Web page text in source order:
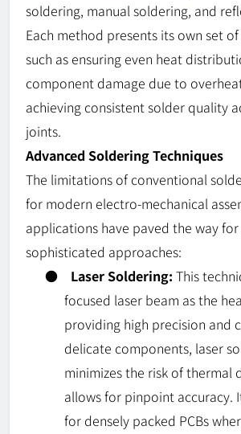
soldering, manual soldering, and
Each method presents its own set
such as ensuring even heat
component damage due to
achieving consistent solder quality
joints.
Advanced Soldering Techniques
The limitations of conventional
for modern electro-mechanical
applications have paved the way
sophisticated approaches:
●
Laser Soldering: This
focused laser beam as the
providing high precision and
delicate components, laser
minimizes the risk of thermal
allows for pinpoint accuracy.
for densely packed PCBs